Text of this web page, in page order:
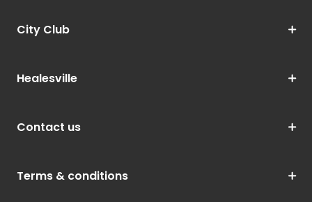
City Club
Healesville
Contact us
Terms & conditions